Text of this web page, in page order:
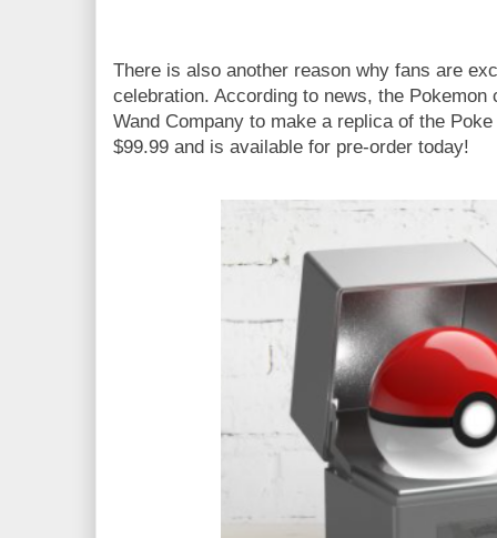
There is also another reason why fans are
celebration. According to news, the
Wand Company to make a replica of the
$99.99 and is available for pre-order today!